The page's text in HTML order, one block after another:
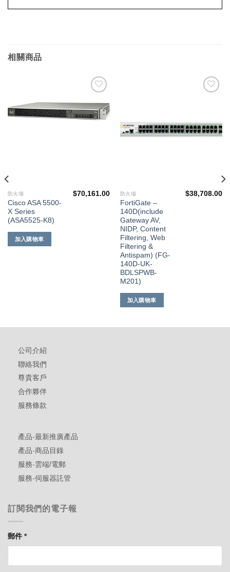
相關商品
到願
望清
單
防火墻
Cisco ASA 5500-
X Series
(ASA5525-K8)
$70,161.00
加入購物車
防火墻
FortiGate –
140D(include
Gateway AV,
NIDP, Content
Filtering, Web
Filtering &
Antispam) (FG-
140D-UK-
BDLSPWB-
M201)
$38,708.00
加入購物車
公司介紹
聯絡我們
尊貴客戶
合作夥伴
服務條款
產品-最新推廣產品
產品-商品目錄
服務-雲端/電郵
服務-伺服器託管
訂閱我們的電子報
郵件*